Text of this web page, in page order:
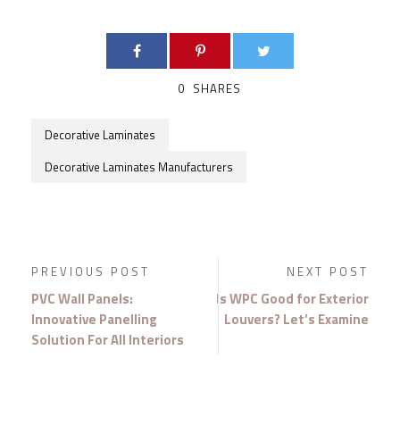
0 SHARES
Decorative Laminates
Decorative Laminates Manufacturers
PREVIOUS POST
PVC Wall Panels:
Innovative Panelling
Solution For All Interiors
NEXT POST
Is WPC Good for Exterior
Louvers? Let’s Examine